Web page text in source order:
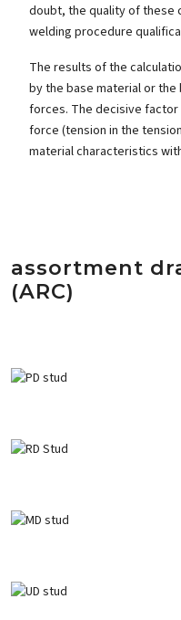
doubt, the quality of these
welding procedure
The results of the
by the base material or
forces. The decisive
force (tension in the
material characteristics
assortment
(ARC)